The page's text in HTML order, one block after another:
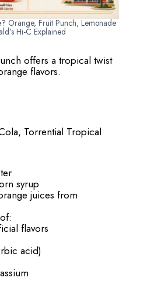
Orange, Fruit Punch, Lemonade
Hi-C Explained
offers a tropical twist
flavors.
Torrential Tropical
syrup
juices from
flavors
acid)